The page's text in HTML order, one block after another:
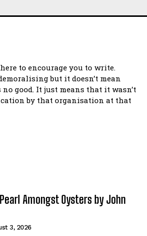
Marketing
Marketing
to encourage you to write.
but it doesn’t mean
good. It just means that it wasn’t
by that organisation at that
Amongst Oysters by John
3, 2026